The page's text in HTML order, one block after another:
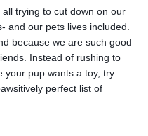
trying to cut down on our
and our pets lives included.
because we are such good
Instead of rushing to
your pup wants a toy, try
perfect list of